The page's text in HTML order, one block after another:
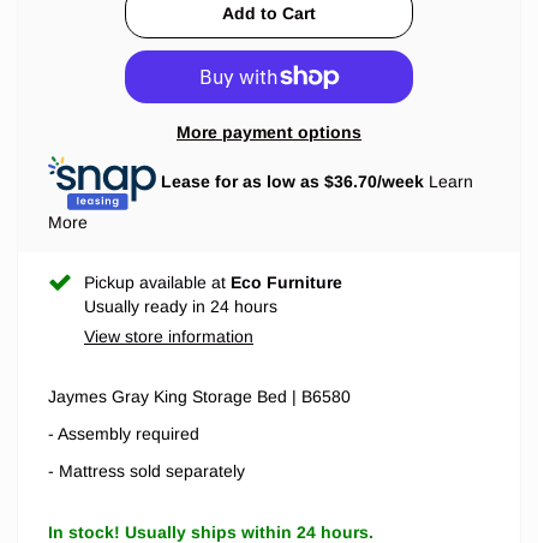
More payment options
Lease for as low as $36.70/week Learn
More
Pickup available at Eco Furniture
Usually ready in 24 hours
View store information
Jaymes Gray King Storage Bed | B6580
- Assembly required
- Mattress sold separately
In stock! Usually ships within 24 hours.